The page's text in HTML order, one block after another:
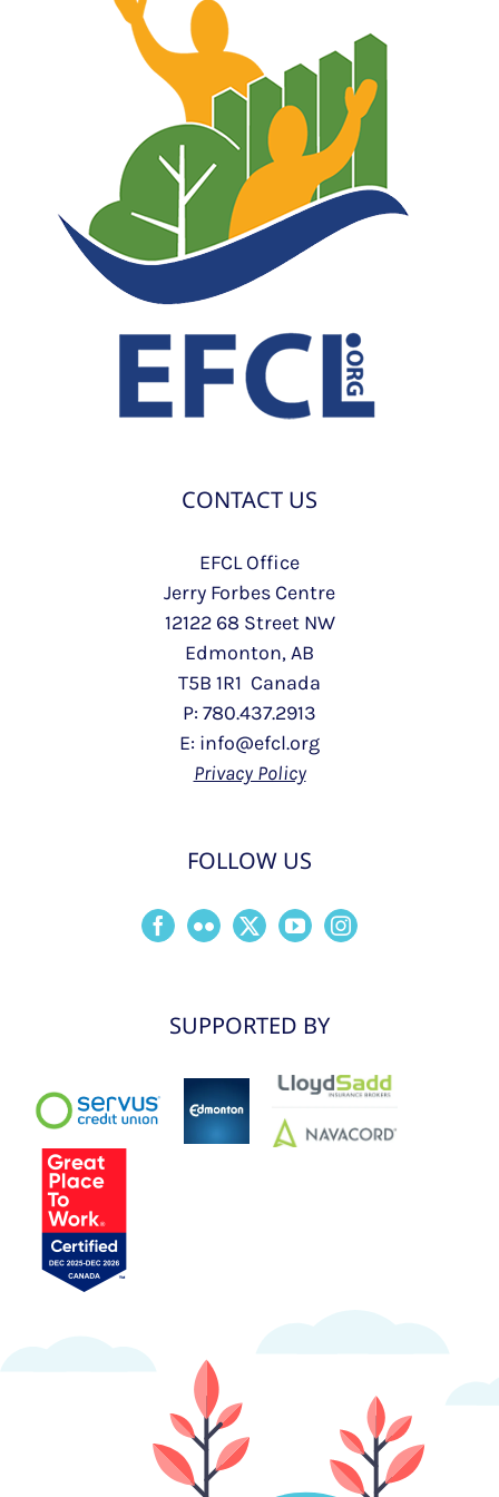
CONTACT US
EFCL Office
Jerry Forbes Centre
12122 68 Street NW
Edmonton, AB
T5B 1R1 Canada
P: 780.437.2913
E: info@efcl.org
Privacy Policy
FOLLOW US
SUPPORTED BY